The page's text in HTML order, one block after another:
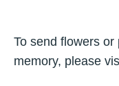
To send flowers or
memory, please